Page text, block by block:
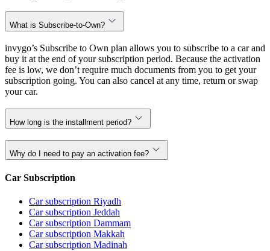
What is Subscribe-to-Own?
invygo’s Subscribe to Own plan allows you to subscribe to a car and
buy it at the end of your subscription period. Because the activation
fee is low, we don’t require much documents from you to get your
subscription going. You can also cancel at any time, return or swap
your car.
How long is the installment period?
Why do I need to pay an activation fee?
Car Subscription
Car subscription Riyadh
Car subscription Jeddah
Car subscription Dammam
Car subscription Makkah
Car subscription Madinah